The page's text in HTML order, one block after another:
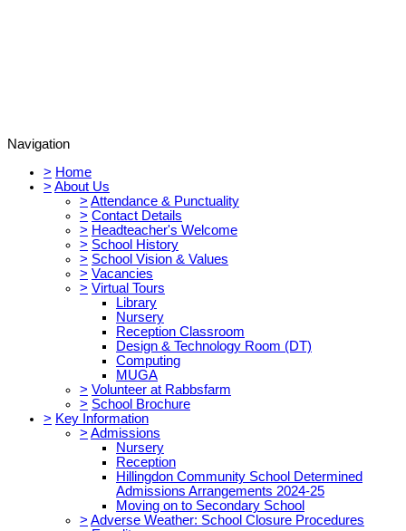
Navigation
> Home
> About Us
> Attendance & Punctuality
> Contact Details
> Headteacher's Welcome
> School History
> School Vision & Values
> Vacancies
> Virtual Tours
Library
Nursery
Reception Classroom
Design & Technology Room (DT)
Computing
MUGA
> Volunteer at Rabbsfarm
> School Brochure
> Key Information
> Admissions
Nursery
Reception
Hillingdon Community School Determined
Admissions Arrangements 2024-25
Moving on to Secondary School
> Adverse Weather: School Closure Procedures